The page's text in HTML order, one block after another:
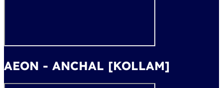
AEON - ANCHAL [KOLLAM]